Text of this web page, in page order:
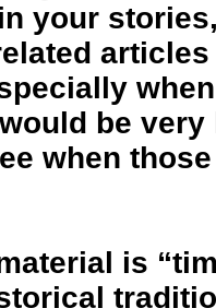
your
be very
when
is